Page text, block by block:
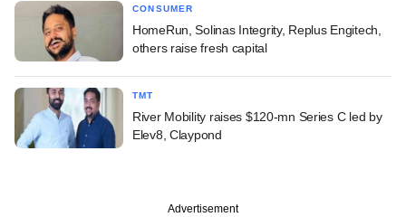
CONSUMER
HomeRun, Solinas Integrity, Replus Engitech,
others raise fresh capital
TMT
River Mobility raises $120-mn Series C led by
Elev8, Claypond
Advertisement